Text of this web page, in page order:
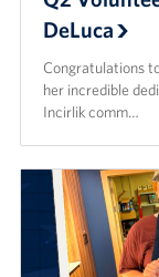
DeLuca
Congratulations
her incredible
Incirlik comm…